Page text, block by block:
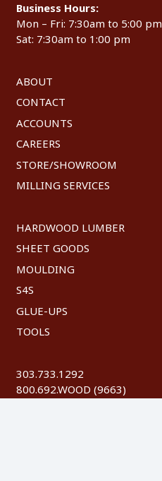
Business Hours:
Mon – Fri: 7:30am to 5:00 pm
Sat: 7:30am to 1:00 pm
ABOUT
CONTACT
ACCOUNTS
CAREERS
STORE/SHOWROOM
MILLING SERVICES
HARDWOOD LUMBER
SHEET GOODS
MOULDING
S4S
GLUE-UPS
TOOLS
303.733.1292
800.692.WOOD (9663)